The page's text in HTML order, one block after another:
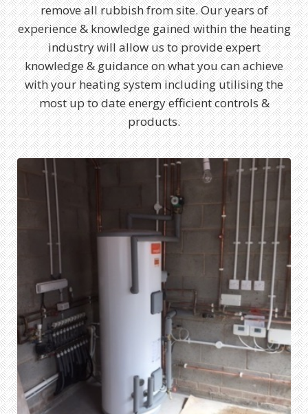
remove all rubbish from site. Our years of
experience & knowledge gained within the heating
industry will allow us to provide expert
knowledge & guidance on what you can achieve
with your heating system including utilising the
most up to date energy efficient controls &
products.